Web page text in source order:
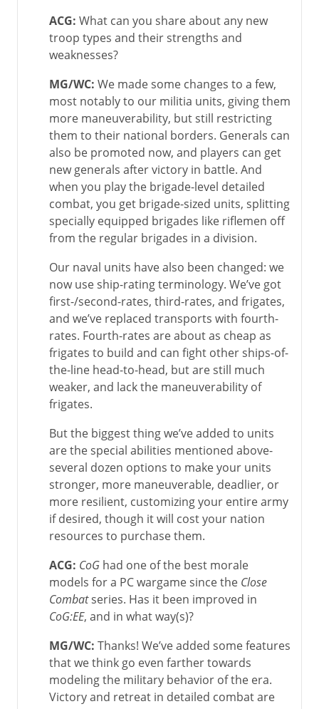
ACG: What can you share about any new
troop types and their strengths and
weaknesses?
MG/WC: We made some changes to a few,
most notably to our militia units, giving them
more maneuverability, but still restricting
them to their national borders. Generals can
also be promoted now, and players can get
new generals after victory in battle. And
when you play the brigade-level detailed
combat, you get brigade-sized units, splitting
specially equipped brigades like riflemen off
from the regular brigades in a division.
Our naval units have also been changed: we
now use ship-rating terminology. We’ve got
first-/second-rates, third-rates, and frigates,
and we’ve replaced transports with fourth-
rates. Fourth-rates are about as cheap as
frigates to build and can fight other ships-of-
the-line head-to-head, but are still much
weaker, and lack the maneuverability of
frigates.
But the biggest thing we’ve added to units
are the special abilities mentioned above-
several dozen options to make your units
stronger, more maneuverable, deadlier, or
more resilient, customizing your entire army
if desired, though it will cost your nation
resources to purchase them.
ACG: CoG had one of the best morale
models for a PC wargame since the Close
Combatseries. Has it been improved in
CoG:EE, and in what way(s)?
MG/WC: Thanks! We’ve added some features
that we think go even farther towards
modeling the military behavior of the era.
Victory and retreat in detailed combat are